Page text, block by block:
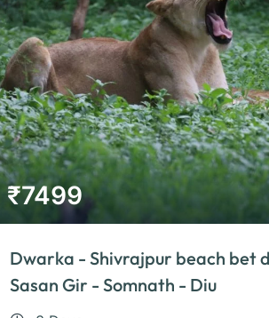
₹7499
Dwarka - Shivrajpur beach bet
Sasan Gir - Somnath - Diu